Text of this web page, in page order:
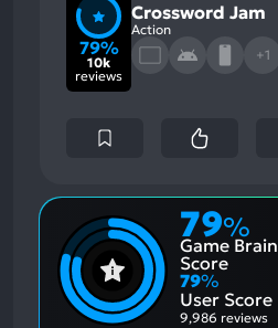
79%
10k
reviews
Crossword Jam
Action
+1
79%
Game Brain
Score
79%
User Score
9,986 reviews